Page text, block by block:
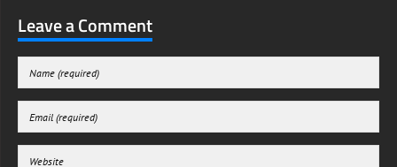
Leave a Comment